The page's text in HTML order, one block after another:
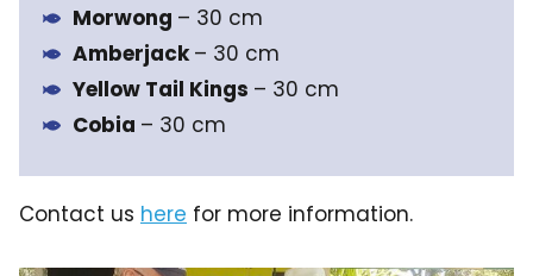
Morwong – 30 cm
Amberjack– 30 cm
Yellow Tail Kings – 30 cm
Cobia – 30 cm
Contact us here for more information.